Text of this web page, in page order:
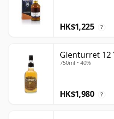
HK$1,225 ?
Glenturret 12
750ml • 40%
HK$1,980 ?